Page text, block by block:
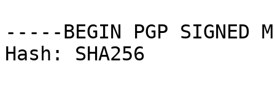
-----BEGIN PGP SIGNED
Hash: SHA256